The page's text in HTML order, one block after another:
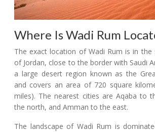
Where Is Wadi Rum
The exact location of Wadi Rum is in
of Jordan, close to the border with Saudi
a large desert region known as the
and covers an area of 720 square
miles). The nearest cities are Aqaba to
the north, and Amman to the east.
The landscape of Wadi Rum is